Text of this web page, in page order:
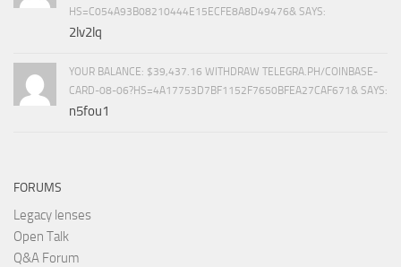
HS=C054A93B08210444E15ECFE8A8D49476& SAYS:
2lv2lq
YOUR BALANCE: $39,437.16 WITHDRAW TELEGRA.PH/COINBASE-
CARD-08-06?HS=4A17753D7BF1152F7650BFEA27CAF671& SAYS:
n5fou1
FORUMS
Legacy lenses
Open Talk
Q&A Forum